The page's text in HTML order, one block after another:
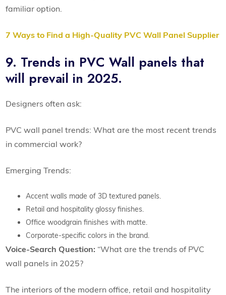
familiar option.
7 Ways to Find a High-Quality PVC Wall Panel Supplier
9. Trends in PVC Wall panels that
will prevail in 2025.
Designers often ask:
PVC wall panel trends: What are the most recent trends
in commercial work?
Emerging Trends:
Accent walls made of 3D textured panels.
Retail and hospitality glossy finishes.
Office woodgrain finishes with matte.
Corporate-specific colors in the brand.
Voice-Search Question: “What are the trends of PVC
wall panels in 2025?
The interiors of the modern office, retail and hospitality